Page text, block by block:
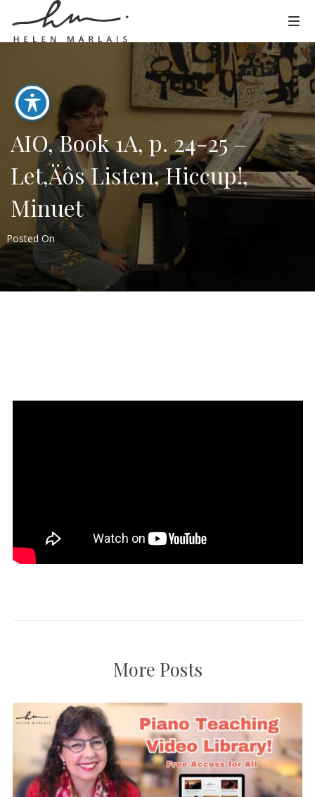
AIO, Book 1A, p. 24-25 –
Let‚Äôs Listen, Hiccup!,
Minuet
Posted On
More Posts